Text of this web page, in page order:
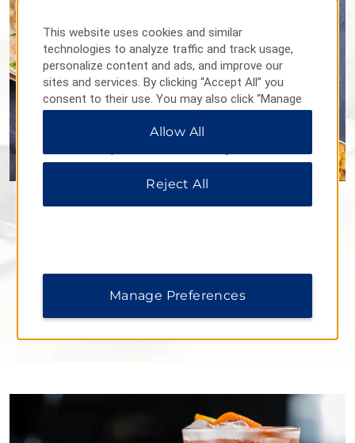
Flavours Restaurant
We also offer room service, so you can have food and drinks
delivered straight to your room.
This website uses cookies and similar
technologies to analyze traffic and track usage,
personalize content and ads, and improve our
sites and services. By clicking “Accept All” you
consent to their use. You may also click “Manage
Preferences” to customize your choices or “Reject
All” to allow only essential cookies. For additional
Allow All
Reject All
Manage Preferences